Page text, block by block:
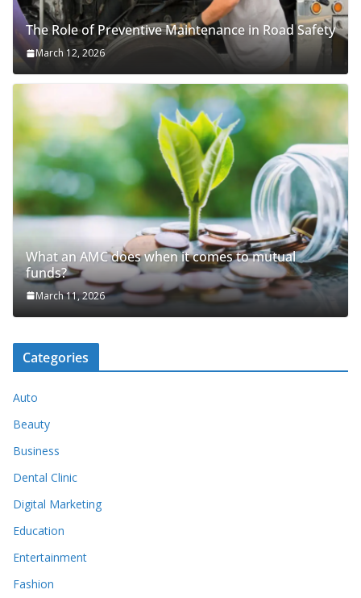
The Role of Preventive Maintenance in Road Safety
March 12, 2026
What an AMC does when it comes to mutual
funds?
March 11, 2026
Categories
Auto
Beauty
Business
Dental Clinic
Digital Marketing
Education
Entertainment
Fashion